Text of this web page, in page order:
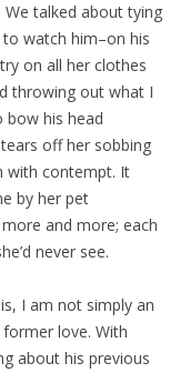
We talked about tying
to watch him–on his
on all her clothes
throwing out what I
bow his head
off her sobbing
with contempt. It
by her pet
and more; each
never see.
I am not simply an
love. With
about his previous